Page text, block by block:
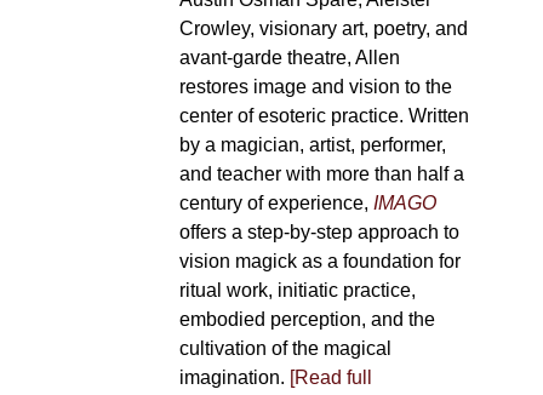
Crowley, visionary art, poetry, and
avant-garde theatre, Allen
restores image and vision to the
center of esoteric practice. Written
by a magician, artist, performer,
and teacher with more than half a
century of experience, IMAGO
offers a step-by-step approach to
vision magick as a foundation for
ritual work, initiatic practice,
embodied perception, and the
cultivation of the magical
imagination. [Read full